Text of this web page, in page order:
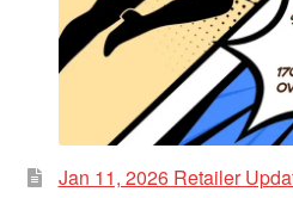
Jan 11, 2026 Retailer